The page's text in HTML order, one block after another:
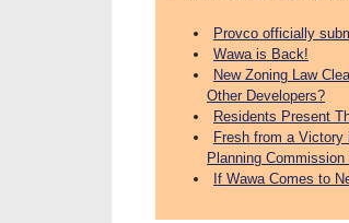
Provco officially
Wawa is Back!
New Zoning Law
Other Developers?
Residents Present
Fresh from a Victory
Planning
If Wawa Comes to